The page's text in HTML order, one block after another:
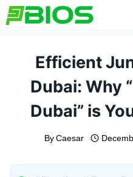
Skip
to
Efficient
Dubai: Why
Dubai” is
By Caesar